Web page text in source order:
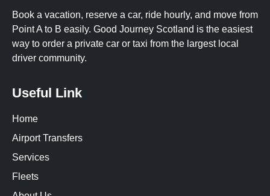
Book a vacation, reserve a car, ride hourly, and move from
Point A to B easily. Good Journey Scotland is the easiest
way to order a private car or taxi from the largest local
driver community.
Useful Link
Home
Airport Transfers
Services
Fleets